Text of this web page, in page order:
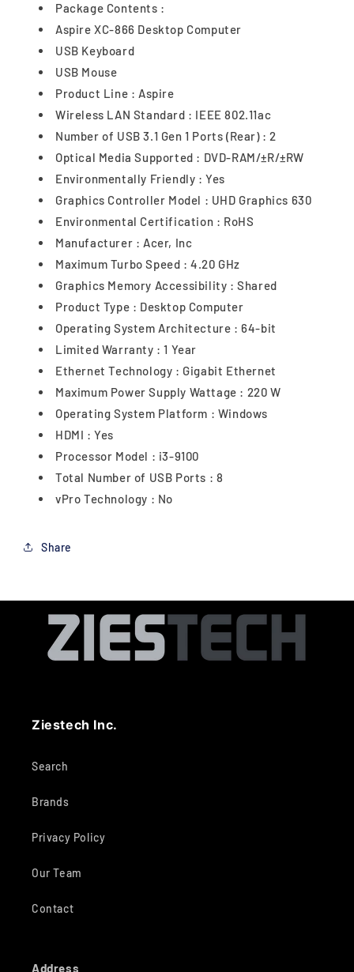
Package Contents :
Aspire XC-866 Desktop Computer
USB Keyboard
USB Mouse
Product Line : Aspire
Wireless LAN Standard : IEEE 802.11ac
Number of USB 3.1 Gen 1 Ports (Rear) : 2
Optical Media Supported : DVD-RAM/±R/±RW
Environmentally Friendly : Yes
Graphics Controller Model : UHD Graphics 630
Environmental Certification : RoHS
Manufacturer : Acer, Inc
Maximum Turbo Speed : 4.20 GHz
Graphics Memory Accessibility : Shared
Product Type : Desktop Computer
Operating System Architecture : 64-bit
Limited Warranty : 1 Year
Ethernet Technology : Gigabit Ethernet
Maximum Power Supply Wattage : 220 W
Operating System Platform : Windows
HDMI : Yes
Processor Model : i3-9100
Total Number of USB Ports : 8
vPro Technology : No
Share
Ziestech Inc.
Search
Brands
Privacy Policy
Our Team
Contact
Address